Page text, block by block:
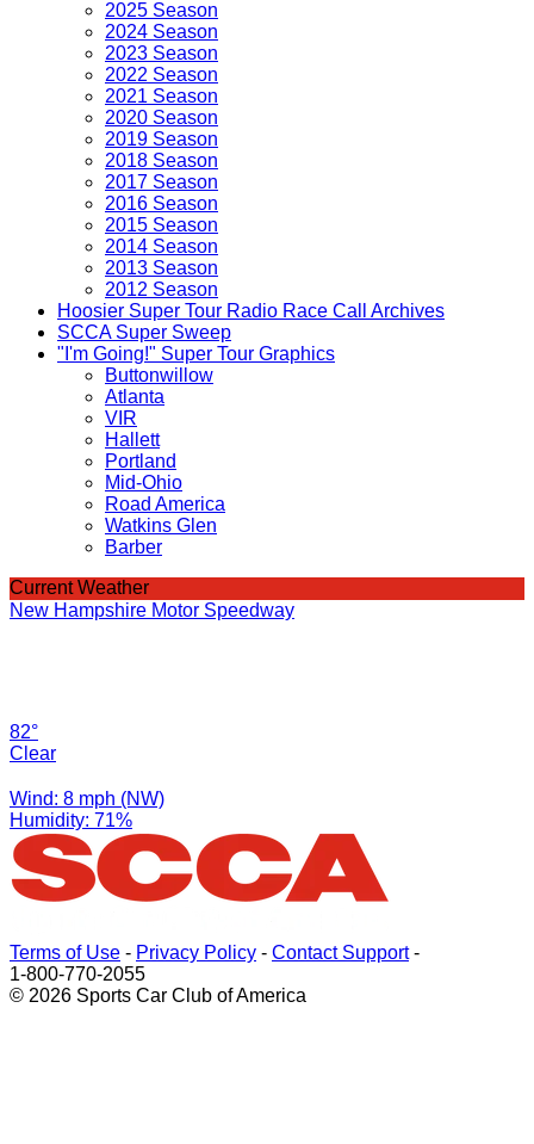
2025 Season
2024 Season
2023 Season
2022 Season
2021 Season
2020 Season
2019 Season
2018 Season
2017 Season
2016 Season
2015 Season
2014 Season
2013 Season
2012 Season
Hoosier Super Tour Radio Race Call Archives
SCCA Super Sweep
"I'm Going!" Super Tour Graphics
Buttonwillow
Atlanta
VIR
Hallett
Portland
Mid-Ohio
Road America
Watkins Glen
Barber
Current Weather
New Hampshire Motor Speedway
82°
Clear
Wind: 8 mph (NW)
Humidity: 71%
Terms of Use - Privacy Policy - Contact Support-
1-800-770-2055
© 2026 Sports Car Club of America